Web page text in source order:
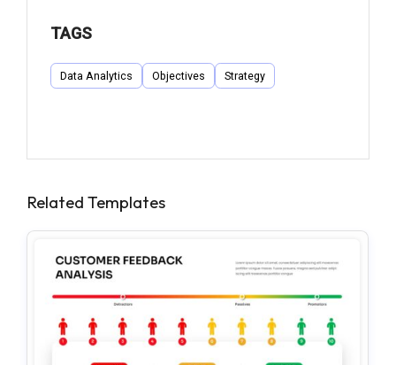
TAGS
Data Analytics Objectives Strategy
Related Templates